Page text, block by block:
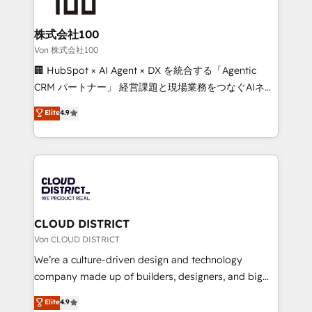
end solutions that integrate CRM, AI automation,
inbound and loop marketing, content, and digital
creativity. Our multicultural team works in Spanish,
Portuguese, and English to design scalable strategies
that drive measurable growth. 🌎 Highlights: • 10+
Platform Migration Excellence. • Top 3 Partner of the
Year LATAM 2022, 2023, 2024, 2025. • Partner of the
business with HubSpot? Let Cebra’s experts help
you grow faster, smarter, and with impact.
株式会社100
Von 株式会社100
🏢 HubSpot × AI Agent × DX を統合する「Agentic
CRM パートナー」 経営課題と現場業務をつなぐAIネイ
ティブ・エージェンシーとして、HubSpot Eliteの実装
力で顧客フロント業務を再設計します。 💡 100inc は何
をする会社か？ HubSpotを共通基盤に、AIエージェン
トを組み込んだ顧客フロント業務（マーケティング・営
ィブ・エージェンシーです。事業部・グループ会社・部
門が分立する組織で、データと業務プロセスのサイロ化
を、CRMを軸とした全社共通基盤に再構築します。意
思決定者・PMO・現場担当者に並走します。 1️⃣
HubSpot導入・活用支援 顧客データの一元化から、
GTMの見える化・自動化まで。全Hub統合運用、デー
2️⃣ AIエージェント組織構築 営業・マーケティング業務
Elite4.9
CLOUD DISTRICT
Von CLOUD DISTRICT
We’re a culture-driven design and technology
company made up of builders, designers, and big
thinkers. We blend strategy, design, and
Elite4.9